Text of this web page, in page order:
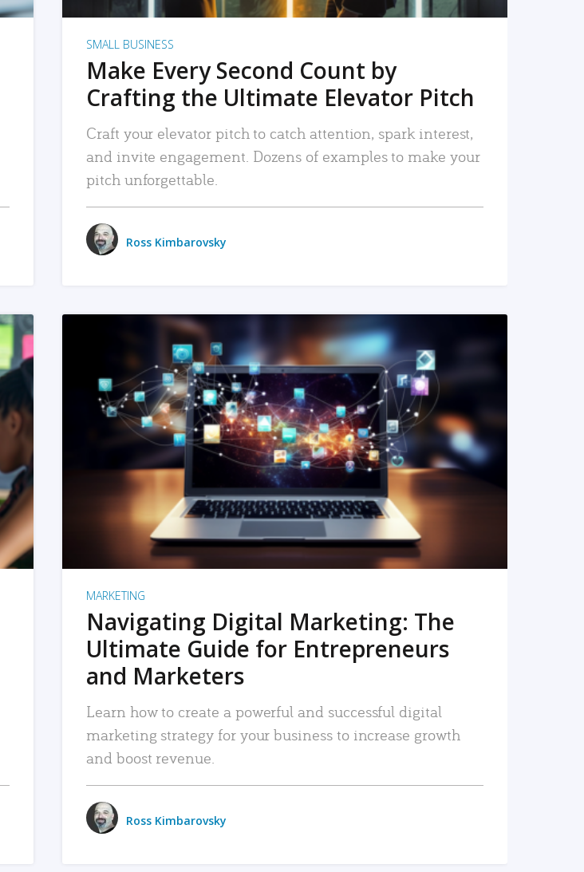
SMALL BUSINESS
Make Every Second Count by
Crafting the Ultimate Elevator Pitch
Craft your elevator pitch to catch attention, spark interest,
and invite engagement. Dozens of examples to make your
pitch unforgettable.
Ross Kimbarovsky
READ MORE
MARKETING
Navigating Digital Marketing: The
Ultimate Guide for Entrepreneurs
and Marketers
Learn how to create a powerful and successful digital
marketing strategy for your business to increase growth
and boost revenue.
Ross Kimbarovsky